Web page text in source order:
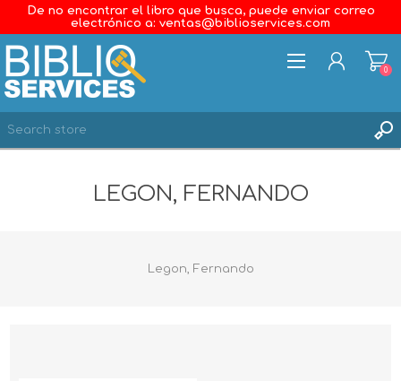
De no encontrar el libro que busca, puede enviar correo
electrónico a: ventas@biblioservices.com
0
LEGON, FERNANDO
Legon, Fernando